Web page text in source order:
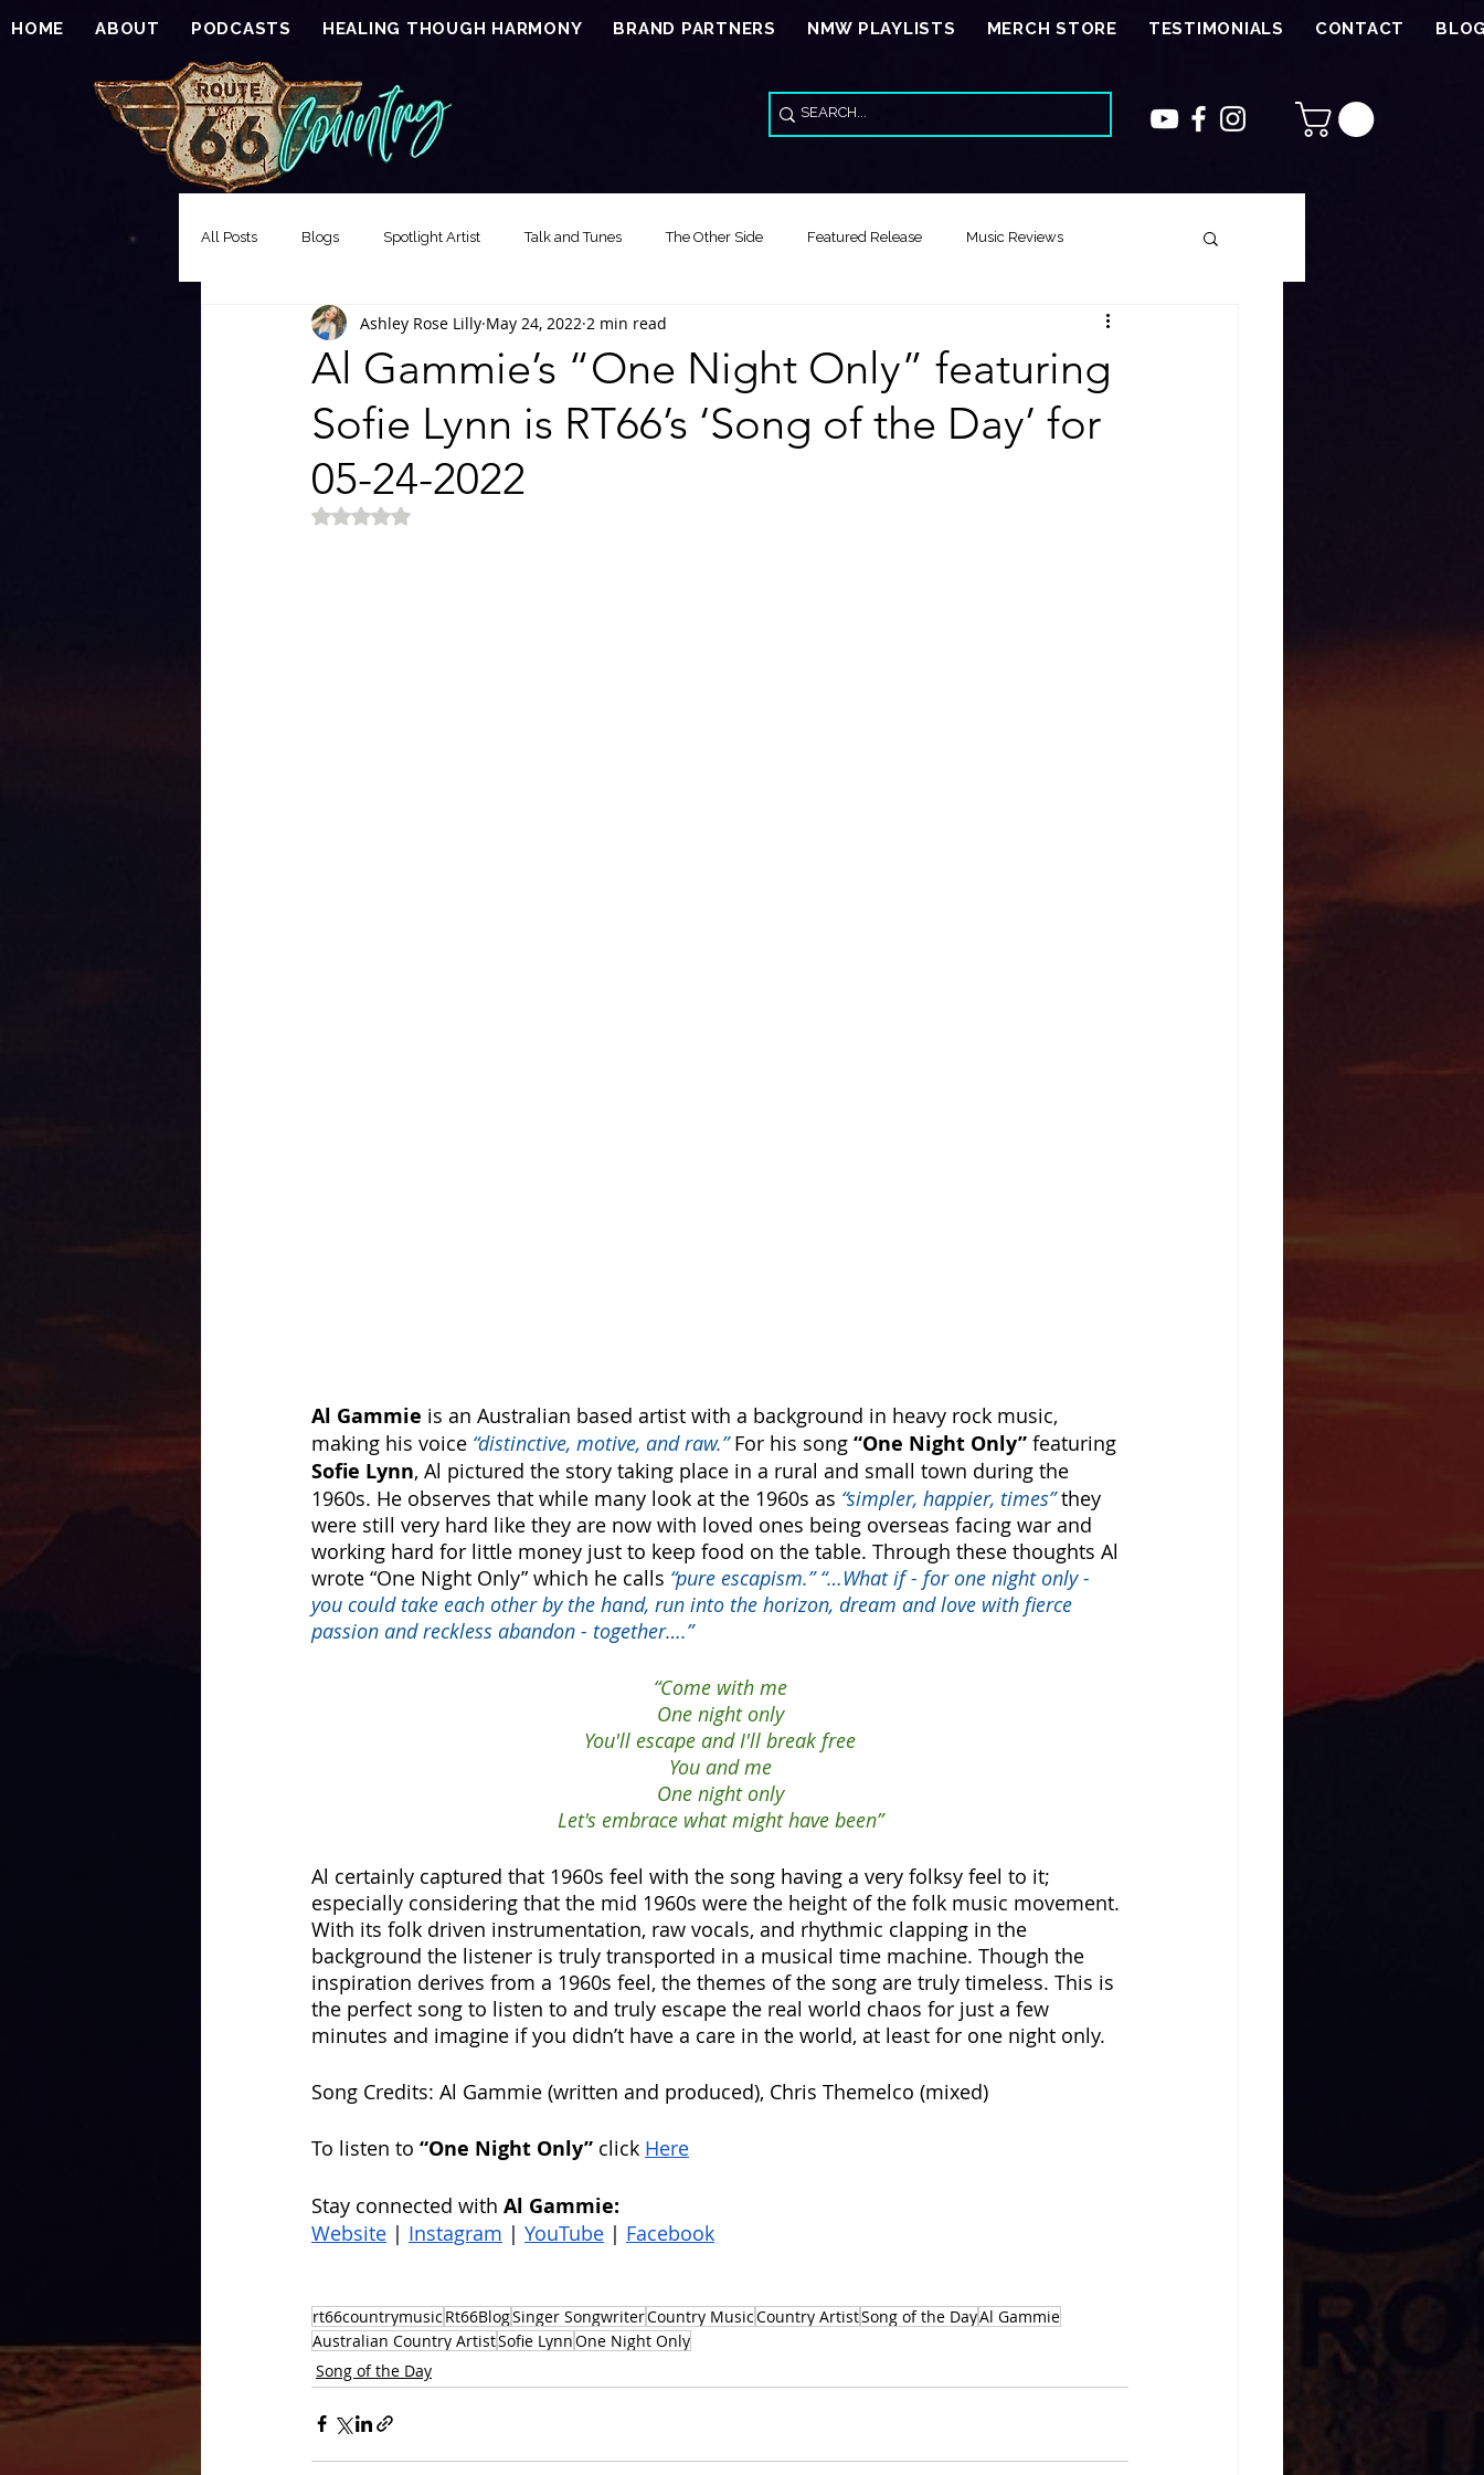
HOME ABOUT PODCASTS HEALING THOUGH HARMONY BRAND PARTNERS NMW PLAYLISTS MERCH STORE TESTIMONIALS CONTACT
All Posts Blogs Spotlight Artist Talk and Tunes The Other Side Featured Release Music Reviews
Song of the Week Events Song of the Day Video Reviews
EXCLUSIVE FEATURE PREMIERE Feature Release Music Review Song of the Year Healing Through Harmony
Al Gammie’s “One Night Only” featuring
Sofie Lynn is RT66’s ‘Song of the Day’ for
05-24-2022
Ashley Rose Lilly May 24, 2022 2 min read
Rated NaN out of 5 stars.
Al Gammie is an Australian based artist with a background in heavy rock music,
making his voice “distinctive, motive, and raw.” For his song “One Night Only” featuring
Sofie Lynn, Al pictured the story taking place in a rural and small town during the
1960s. He observes that while many look at the 1960s as “simpler, happier, times” they
were still very hard like they are now with loved ones being overseas facing war and
working hard for little money just to keep food on the table. Through these thoughts Al
wrote “One Night Only” which he calls “pure escapism.” “…What if - for one night only -
you could take each other by the hand, run into the horizon, dream and love with fierce
passion and reckless abandon - together….”
“Come with me
One night only
You'll escape and I'll break free
You and me
One night only
Let's embrace what might have been”
Al certainly captured that 1960s feel with the song having a very folksy feel to it;
especially considering that the mid 1960s were the height of the folk music movement.
With its folk driven instrumentation, raw vocals, and rhythmic clapping in the
background the listener is truly transported in a musical time machine. Though the
inspiration derives from a 1960s feel, the themes of the song are truly timeless. This is
the perfect song to listen to and truly escape the real world chaos for just a few
minutes and imagine if you didn’t have a care in the world, at least for one night only.
Song Credits: Al Gammie (written and produced), Chris Themelco (mixed)
To listen to “One Night Only” click Here
Stay connected with Al Gammie:
Website | Instagram | YouTube | Facebook
rt66countrymusic Rt66BlogSinger SongwriterCountry MusicCountry ArtistSong of the DayAl Gammie
Australian Country ArtistSofie LynnOne Night Only
Song of the Day